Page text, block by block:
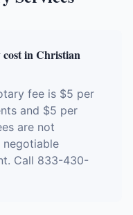
cost in Christian
fee is $5 per
and $5 per
are not
negotiable
Call 833-430-